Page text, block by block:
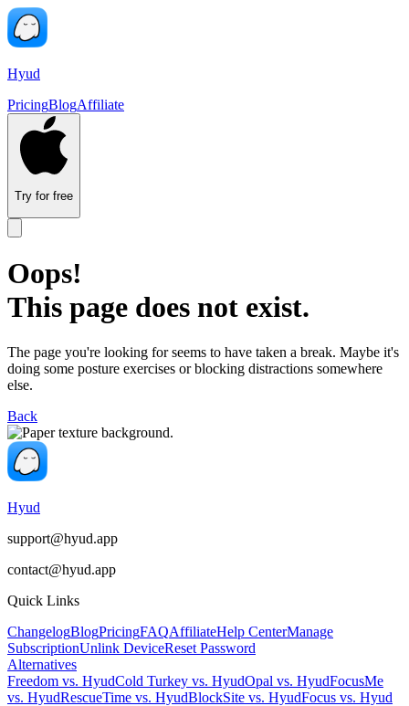
Hyud
PricingBlogAffiliate
Try for free
Oops!
This page does not exist.
The page you're looking for seems to have taken a break. Maybe it's
doing some posture exercises or blocking distractions somewhere
else.
Back
Hyud
support@hyud.app
contact@hyud.app
Quick Links
ChangelogBlogPricingFAQAffiliateHelp CenterManage
SubscriptionUnlink DeviceReset Password
Alternatives
Freedom vs. HyudCold Turkey vs. HyudOpal vs. HyudFocusMe
vs. HyudRescueTime vs. HyudBlockSite vs. HyudFocus vs. Hyud